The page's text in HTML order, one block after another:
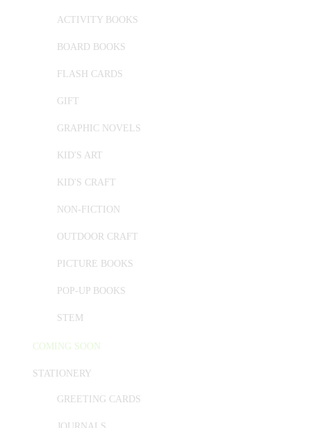
ACTIVITY BOOKS
BOARD BOOKS
FLASH CARDS
GIFT
GRAPHIC NOVELS
KID'S ART
KID'S CRAFT
NON-FICTION
OUTDOOR CRAFT
PICTURE BOOKS
POP-UP BOOKS
STEM
COMING SOON
STATIONERY
GREETING CARDS